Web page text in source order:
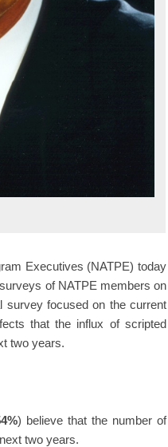
Executives (NATPE) today
of NATPE members on
survey focused on the current
that the influx of scripted
two years.
) believe that the number of
two years.